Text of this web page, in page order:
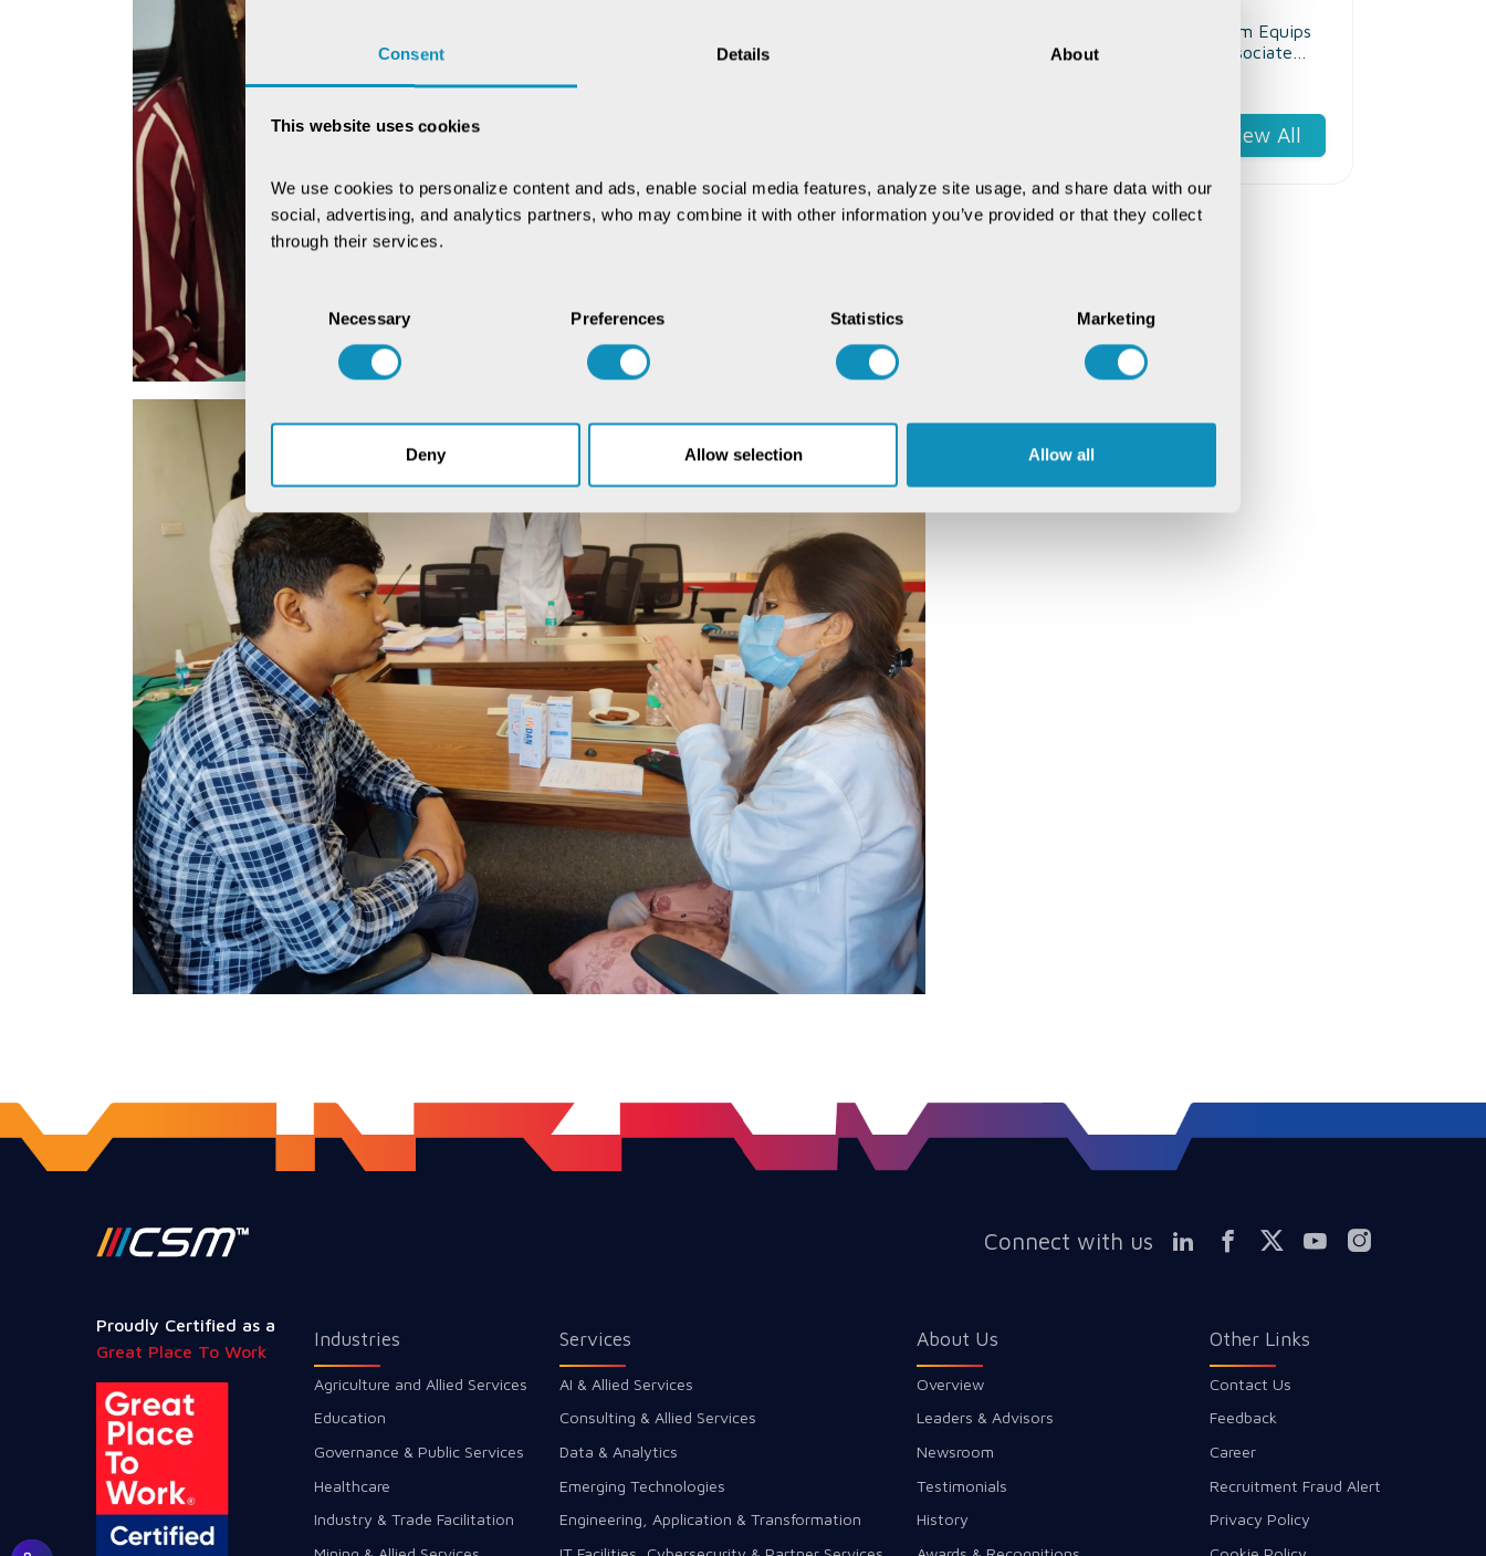
Consent Details About
This website uses cookies
We use cookies to personalize content and ads, enable social media features, analyze site usage, and share data with our
social, advertising, and analytics partners, who may combine it with other information you’ve provided or that they collect
through their services.
Necessary Preferences Statistics Marketing
Deny Allow selection Allow all
Training Program Equips
2026 Batch Associate
View All
Connect with us
Proudly Certified as a
Great Place To Work
Industries
Agriculture and Allied Services
Education
Governance & Public Services
Healthcare
Industry & Trade Facilitation
Services
AI & Allied Services
Consulting & Allied Services
Data & Analytics
Emerging Technologies
Engineering, Application & Transformation
About Us
Overview
Leaders & Advisors
Newsroom
Testimonials
History
Other Links
Contact Us
Feedback
Career
Recruitment Fraud Alert
Privacy Policy